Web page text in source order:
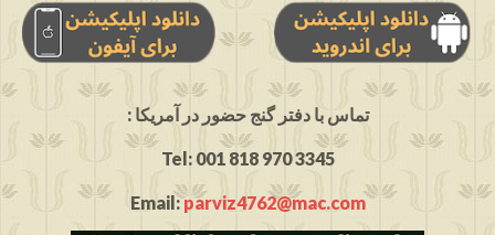
: تماس با دفتر گنج حضور در آمریکا
Tel: 001 818 970 3345
Email:parviz4762@mac.com